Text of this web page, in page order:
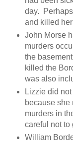
day.
and killed
John Morse
murders
the
killed the
was also
Lizzie did
because she
murders in
careful not to
William